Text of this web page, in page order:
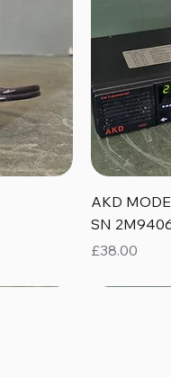
AKD
SN
Price
£38.00